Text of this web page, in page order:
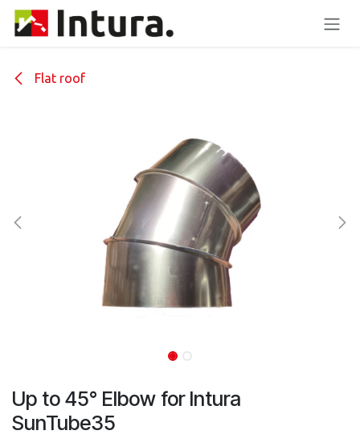
Skip to Content
Flat roof
Up to 45° Elbow for Intura
SunTube35